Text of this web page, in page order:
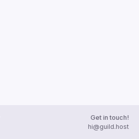
Get in touch!
hi@guild.host